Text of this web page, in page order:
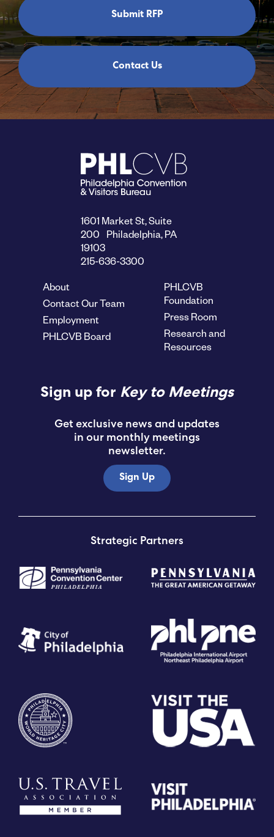
Submit RFP
Contact Us
1601 Market St, Suite
200 Philadelphia, PA
19103
215-636-3300
About
Contact Our Team
Employment
PHLCVB Board
PHLCVB
Foundation
Press Room
Research and
Resources
Sign up for Key to Meetings
Get exclusive news and updates
in our monthly meetings
newsletter.
Sign Up
Strategic Partners